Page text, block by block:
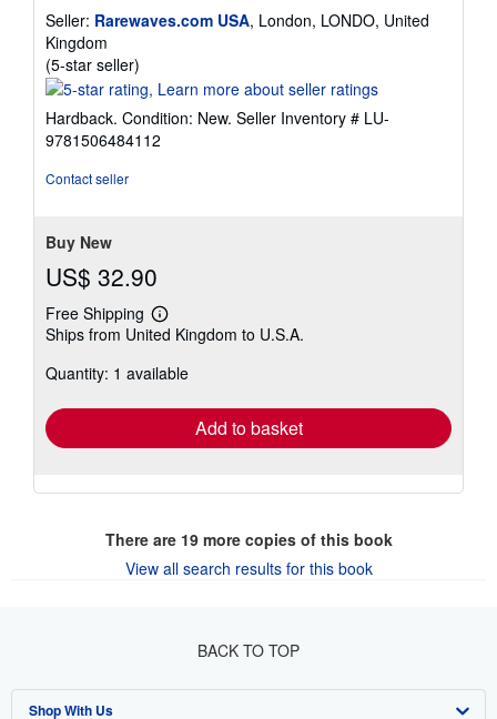
Seller: Rarewaves.com USA, London, LONDO, United
Kingdom
(5-star seller)
rating
out
of
Hardback. Condition: New. Seller Inventory # LU-
9781506484112
Contact seller
Buy New
US$ 32.90
Free Shipping
Learn
more
shipping
Ships from United Kingdom to U.S.A.
Quantity: 1 available
Add to basket
There are 19more copies of this book
View all search results for this book
BACK TO TOP
Shop With Us